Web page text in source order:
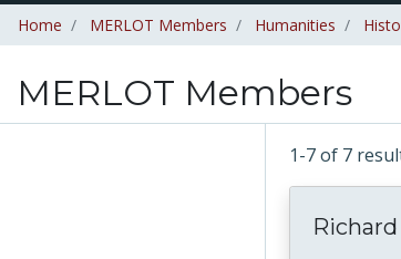
Home MERLOT Members Humanities
MERLOT Members
1-7 of 7